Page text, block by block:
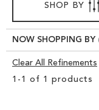
SHOES
TREND SHOP
1 - 1 of 1 products
SHOP BY
NOW SHOPPING BY
Clear All Refinements
Clear